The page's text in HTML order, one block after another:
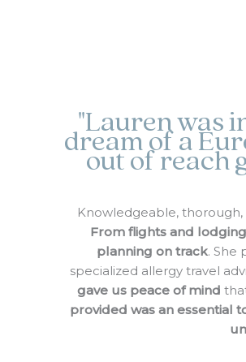
"Lauren was
dream of a
out of reach
Knowledgeable,
From flights and
planning on track. She
specialized allergy travel
gave us peace of mind
provided was an essential